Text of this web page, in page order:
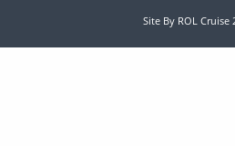
Site By ROL Cruise